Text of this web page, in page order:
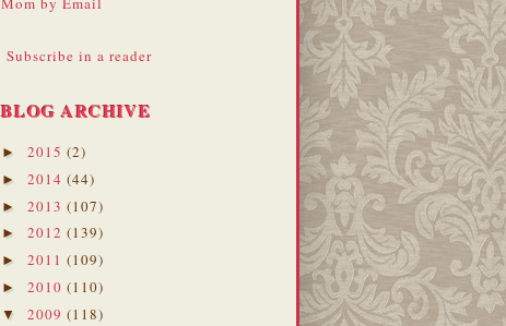
Subscribe in a reader
BLOG ARCHIVE
► 2015 (2)
► 2014 (44)
► 2013 (107)
► 2012 (139)
► 2011 (109)
► 2010 (110)
▼ 2009 (118)